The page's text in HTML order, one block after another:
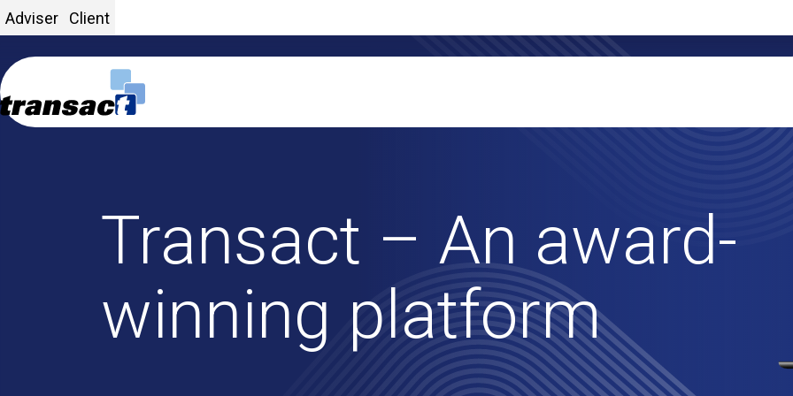
Adviser Client
Home
Transact – An award-
winning platform